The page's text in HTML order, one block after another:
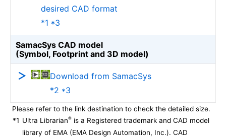
desired CAD format
*1 *3
SamacSys CAD model
(Symbol, Footprint and 3D model)
Download from SamacSys
*2 *3
Please refer to the link destination to check the detailed size.
*1 Ultra Librarian® is a Registered trademark and CAD model
library of EMA (EMA Design Automation, Inc.). CAD